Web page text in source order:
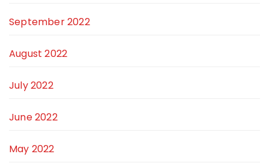
September 2022
August 2022
July 2022
June 2022
May 2022